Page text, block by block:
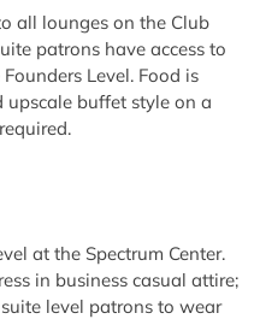
all lounges on the Club
patrons have access to
Level. Food is
upscale buffet style on a
at the Spectrum Center.
in business casual attire;
level patrons to wear